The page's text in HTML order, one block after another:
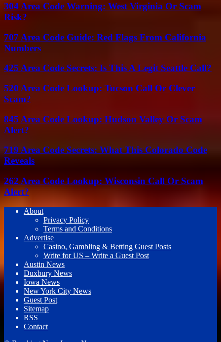
304 Area Code Warning: West Virginia Or Scam
Risk?
707 Area Code Guide: Red Flags From California
Numbers
425 Area Code Secrets: Is This A Legit Seattle Call?
520 Area Code Lookup: Tucson Call Or Clever
Scam?
845 Area Code Lookup: Hudson Valley Or Scam
Alert?
719 Area Code Secrets: What This Colorado Code
Reveals
262 Area Code Lookup: Wisconsin Call Or Scam
Alert?
About
Privacy Policy
Terms and Conditions
Advertise
Casino, Gambling & Betting Guest Posts
Write for US – Write a Guest Post
Austin News
Duxbury News
Iowa News
New York City News
Guest Post
Sitemap
RSS
Contact